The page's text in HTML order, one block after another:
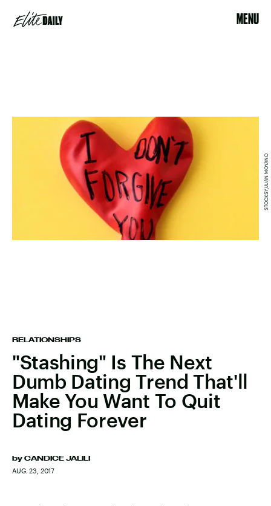
MENU
RELATIONSHIPS
"Stashing" Is The Next
Dumb Dating Trend That'll
Make You Want To Quit
Dating Forever
by CANDICE JALILI
AUG. 23, 2017
STOCKSY/JUAN MOYANO